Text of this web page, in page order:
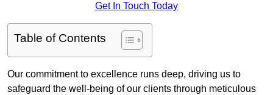
Get In Touch Today
Table of Contents
Our commitment to excellence runs deep, driving us to
safeguard the well-being of our clients through meticulous